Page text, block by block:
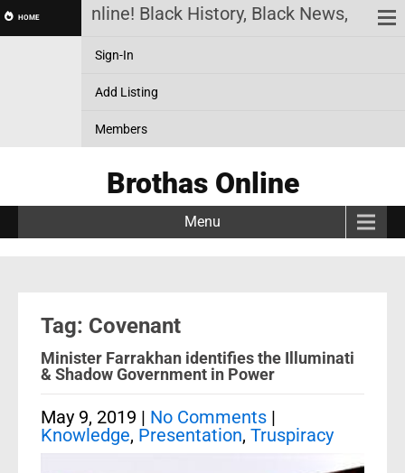
HOME
Brothas Online! Black History, Black News,
Sign-In
Add Listing
Members
Brothas Online
Menu
Tag: Covenant
Minister Farrakhan identifies the Illuminati
& Shadow Government in Power
May 9, 2019 | No Comments |
Knowledge, Presentation, Truspiracy